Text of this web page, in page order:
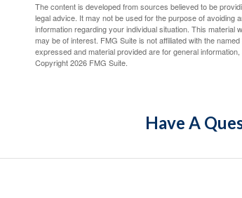
The content is developed from sources believed to be
legal advice. It may not be used for the purpose of
information regarding your individual situation. This
may be of interest. FMG Suite is not affiliated with the
expressed and material provided are for general
Copyright2026 FMG Suite.
Have A